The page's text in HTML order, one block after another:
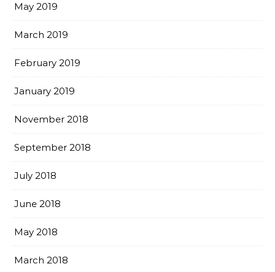
May 2019
March 2019
February 2019
January 2019
November 2018
September 2018
July 2018
June 2018
May 2018
March 2018